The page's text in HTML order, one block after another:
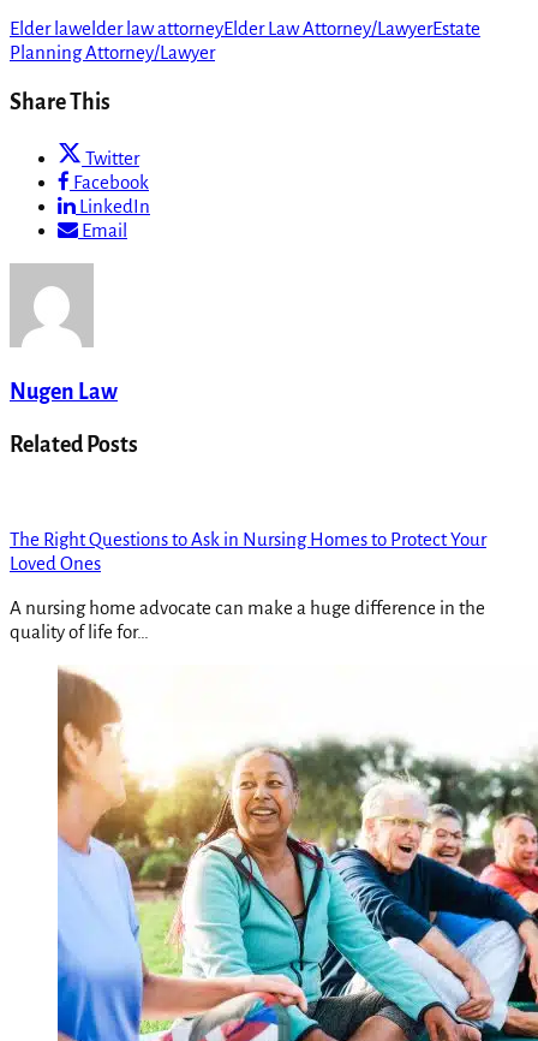
Elder lawelder law attorneyElder Law Attorney/LawyerEstate
Planning Attorney/Lawyer
Share This
Twitter
Facebook
LinkedIn
Email
Nugen Law
Related Posts
The Right Questions to Ask in Nursing Homes to Protect Your
Loved Ones
A nursing home advocate can make a huge difference in the
quality of life for…